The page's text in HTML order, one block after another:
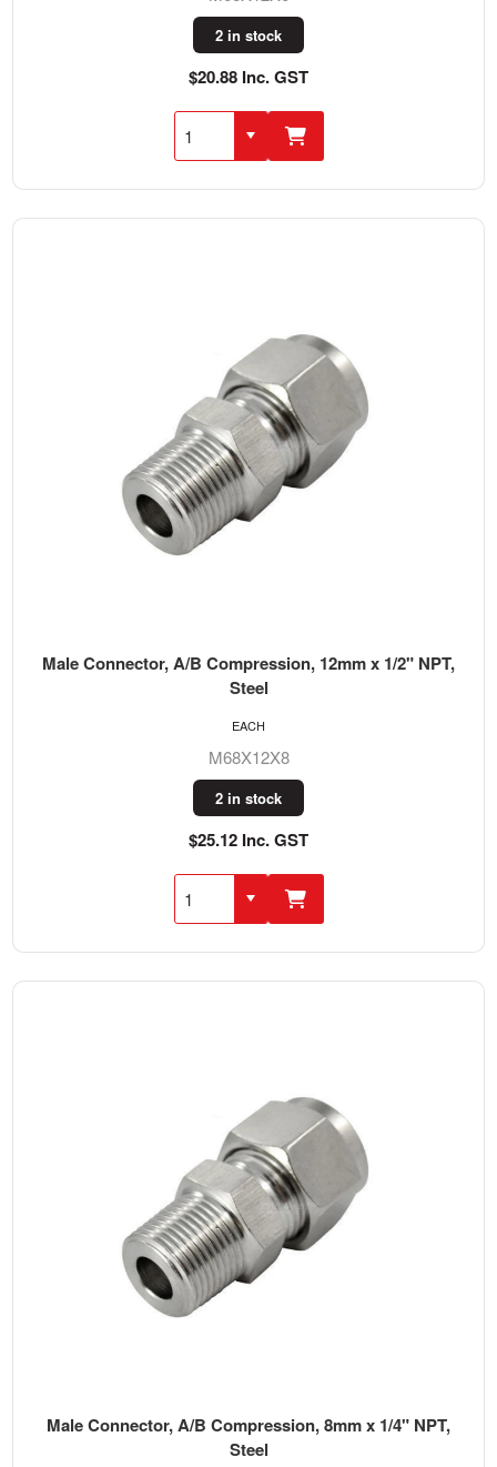
2 in stock
$20.88 Inc. GST
Male Connector, A/B Compression, 12mm x 1/2" NPT,
Steel
M68X12X8
2 in stock
$25.12 Inc. GST
EACH
Male Connector, A/B Compression, 8mm x 1/4" NPT,
Steel